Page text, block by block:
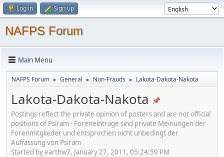
Log in Sign up
NAFPS Forum
Main Menu
NAFPS Forum ► General ► Non-Frauds ► Lakota-Dakota-Nakota
Lakota-Dakota-Nakota
Postings reflect the private opinion of posters and are not official
positions of Psiram - Foreneinträge sind private Meinungen der
Forenmitglieder und entsprechen nicht unbedingt der
Auffassung von Psiram
Started by earthw7, January 27, 2011, 05:24:59 PM